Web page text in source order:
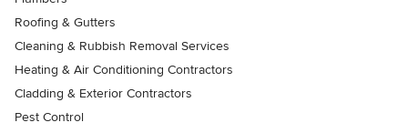
Roofing & Gutters
Cleaning & Rubbish Removal Services
Heating & Air Conditioning Contractors
Cladding & Exterior Contractors
Pest Control